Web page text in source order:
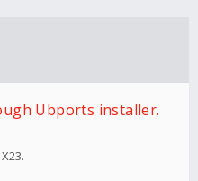
Ubports installer.